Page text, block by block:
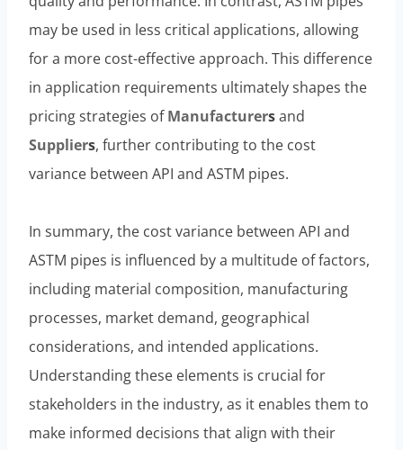
may be used in less critical applications, allowing
for a more cost-effective approach. This difference
in application requirements ultimately shapes the
pricing strategies ofManufacturersand
Suppliers, further contributing to the cost
variance between API and ASTM pipes.
In summary, the cost variance between API and
ASTM pipes is influenced by a multitude of factors,
including material composition, manufacturing
processes, market demand, geographical
considerations, and intended applications.
Understanding these elements is crucial for
stakeholders in the industry, as it enables them to
make informed decisions that align with their